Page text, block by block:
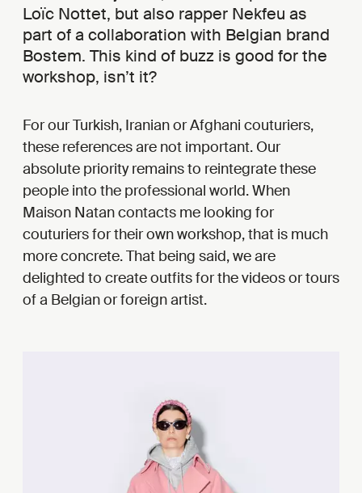
Loïc Nottet, but also rapper Nekfeu as
part of a collaboration with Belgian brand
Bostem. This kind of buzz is good for the
workshop, isn’t it?
For our Turkish, Iranian or Afghani couturiers,
these references are not important. Our
absolute priority remains to reintegrate these
people into the professional world. When
Maison Natan contacts me looking for
couturiers for their own workshop, that is much
more concrete. That being said, we are
delighted to create outfits for the videos or tours
of a Belgian or foreign artist.